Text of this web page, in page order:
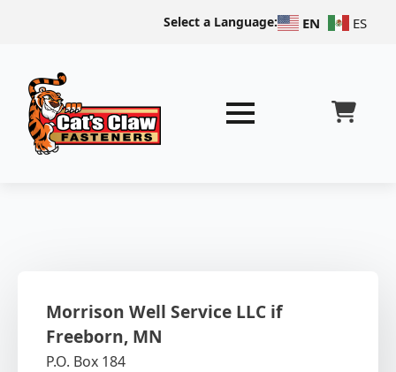
Select a Language: EN ES
Morrison Well Service LLC if
Freeborn, MN
P.O. Box 184